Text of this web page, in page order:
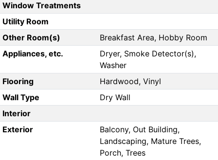
Window Treatments
Utility Room
Other Room(s)
Breakfast Area, Hobby Room
Appliances, etc.
Dryer, Smoke Detector(s),
Washer
Flooring
Hardwood, Vinyl
Wall Type
Dry Wall
Interior
Exterior
Balcony, Out Building,
Landscaping, Mature Trees,
Porch, Trees